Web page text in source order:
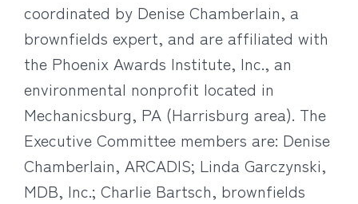
coordinated by Denise Chamberlain, a
brownfields expert, and are affiliated with
the Phoenix Awards Institute, Inc., an
environmental nonprofit located in
Mechanicsburg, PA (Harrisburg area). The
Executive Committee members are: Denise
Chamberlain, ARCADIS; Linda Garczynski,
MDB, Inc.; Charlie Bartsch, brownfields